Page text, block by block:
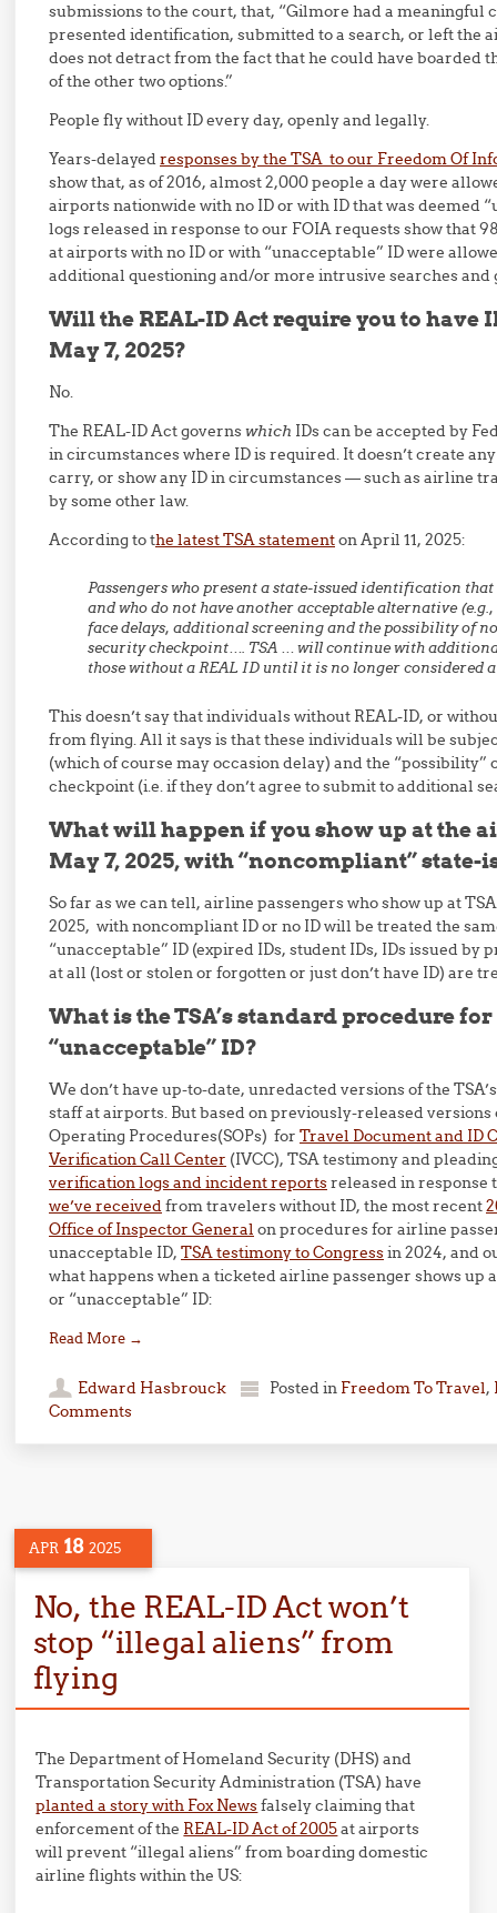
submissions to the court, that, “Gilmore had a meaningful
presented identification, submitted to a search, or left the
does not detract from the fact that he could have boarded
of the other two options.”
People fly without ID every day, openly and legally.
Years-delayedresponses by the TSA to our Freedom Of
show that, as of 2016, almost 2,000 people a day were
airports nationwide with no ID or with ID that was deemed
logs released in response to our FOIA requests show that
at airports with no ID or with “unacceptable” ID were
additional questioning and/or more intrusive searches and
Will the REAL-ID Act require you to have
May 7, 2025?
No.
The REAL-ID Act governswhich IDs can be accepted by
in circumstances where ID is required. It doesn’t create
carry, or show any ID in circumstances — such as airline
by some other law.
According to the latest TSA statementon April 11, 2025:
Passengers who present a state-issued identification
and who do not have another acceptable alternative
face delays, additional screening and the possibility of
security checkpoint…. TSA … will continue with
those without a REAL ID until it is no longer considered
This doesn’t say that individuals without REAL-ID, or
from flying. All it says is that these individuals will be
(which of course may occasion delay) and the
checkpoint (i.e. if they don’t agree to submit to additional
What will happen if you show up at the
May 7, 2025, with “noncompliant” state-
So far as we can tell, airline passengers who show up at
2025, with noncompliant ID or no ID will be treated the
“unacceptable” ID (expired IDs, student IDs, IDs issued by
at all (lost or stolen or forgotten or just don’t have ID) are
What is the TSA’s standard procedure
“unacceptable” ID?
We don’t have up-to-date, unredacted versions of the
staff at airports. But based on previously-released versions
Operating Procedures(SOPs) for Travel Document and ID
Verification Call Center (IVCC), TSA testimony and
verification logs and incident reportsreleased in response
we’ve receivedfrom travelers without ID, the most recent
Office of Inspector General on procedures for airline
unacceptable ID, TSA testimony to Congressin 2024, and
what happens when a ticketed airline passenger shows up
or “unacceptable” ID:
Read More →
Edward Hasbrouck Posted in Freedom To Travel,
Comments
APR 18 2025
No, the REAL-ID Act won’t
stop “illegal aliens” from
flying
The Department of Homeland Security (DHS) and
Transportation Security Administration (TSA) have
planted a story with Fox Newsfalsely claiming that
enforcement of the REAL-ID Act of 2005at airports
will prevent “illegal aliens” from boarding domestic
airline flights within the US: